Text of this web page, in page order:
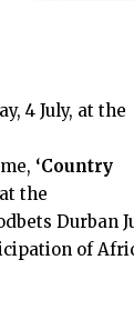
4 July, at the
‘Country
the
Durban
of